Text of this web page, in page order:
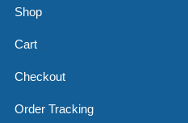
Shop
Cart
Checkout
Order Tracking